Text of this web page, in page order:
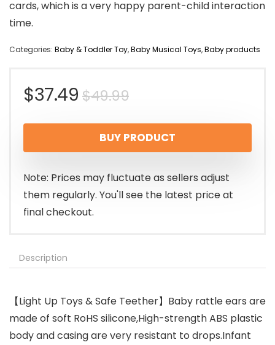
cards, which is a very happy parent-child interaction
time.
Categories: Baby & Toddler Toy,Baby Musical Toys,Baby products
$49.99Original
price
was:
$49.99.
$37.49
Current
price
is:
$37.49.
BUY PRODUCT
Note: Prices may fluctuate as sellers adjust
them regularly. You'll see the latest price at
final checkout.
Description
【Light Up Toys & Safe Teether】Baby rattle ears are
made of soft RoHS silicone,High-strength ABS plastic
body and casing are very resistant to drops.Infant